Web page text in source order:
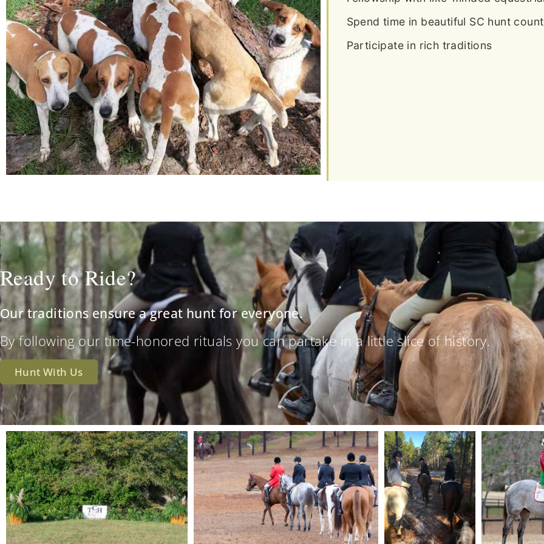
Spend time in beautiful SC hunt
Participate in rich traditions
Ready to Ride?
Our traditions ensure a great hunt for everyone.
By following our time-honored rituals you can partake in a little slice of history.
Hunt With Us